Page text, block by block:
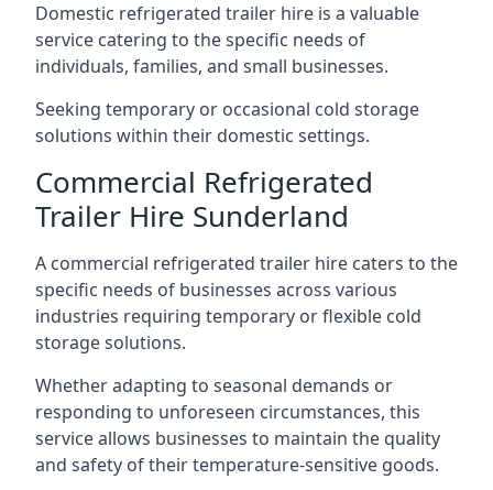
Domestic refrigerated trailer hire is a valuable
service catering to the specific needs of
individuals, families, and small businesses.
Seeking temporary or occasional cold storage
solutions within their domestic settings.
Commercial Refrigerated
Trailer Hire Sunderland
A commercial refrigerated trailer hire caters to the
specific needs of businesses across various
industries requiring temporary or flexible cold
storage solutions.
Whether adapting to seasonal demands or
responding to unforeseen circumstances, this
service allows businesses to maintain the quality
and safety of their temperature-sensitive goods.